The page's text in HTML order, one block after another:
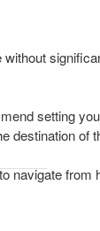
setting
destination of
navigate from